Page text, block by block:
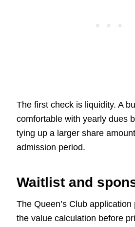
The first check is liquidity. A
comfortable with yearly dues
tying up a larger share
admission period.
Waitlist and
The Queen’s Club
the value calculation before